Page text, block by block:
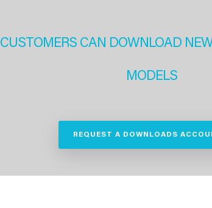
CUSTOMERS CAN DOWNLOAD
MODELS
REQUEST A DOWNLOADS